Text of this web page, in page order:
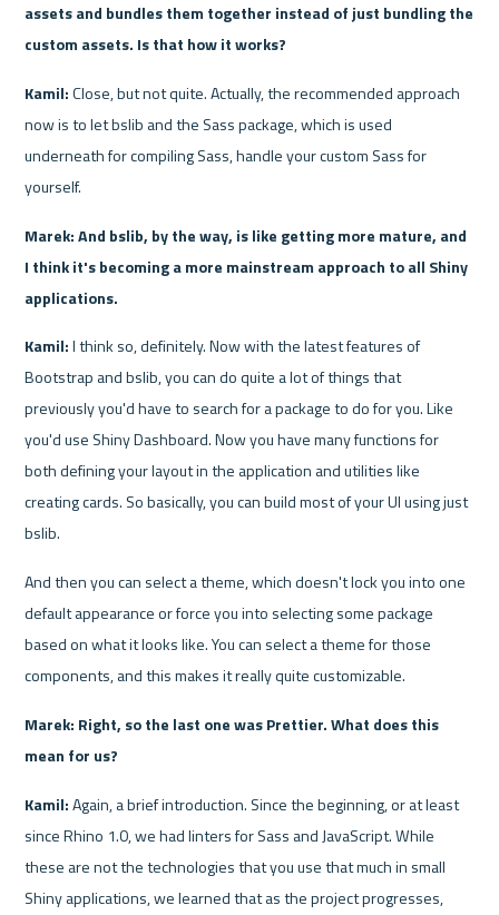
assets and bundles them together instead of just bundling the
custom assets. Is that how it works?
Kamil: Close, but not quite. Actually, the recommended approach
now is to let bslib and the Sass package, which is used
underneath for compiling Sass, handle your custom Sass for
yourself.
Marek: And bslib, by the way, is like getting more mature, and
I think it's becoming a more mainstream approach to all Shiny
applications.
Kamil: I think so, definitely. Now with the latest features of
Bootstrap and bslib, you can do quite a lot of things that
previously you'd have to search for a package to do for you. Like
you'd use Shiny Dashboard. Now you have many functions for
both defining your layout in the application and utilities like
creating cards. So basically, you can build most of your UI using just
bslib.
And then you can select a theme, which doesn't lock you into one
default appearance or force you into selecting some package
based on what it looks like. You can select a theme for those
components, and this makes it really quite customizable.
Marek: Right, so the last one was Prettier. What does this
mean for us?
Kamil: Again, a brief introduction. Since the beginning, or at least
since Rhino 1.0, we had linters for Sass and JavaScript. While
these are not the technologies that you use that much in small
Shiny applications, we learned that as the project progresses,